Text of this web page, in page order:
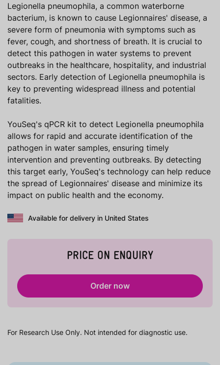
Legionella pneumophila, a common waterborne
bacterium, is known to cause Legionnaires' disease, a
severe form of pneumonia with symptoms such as
fever, cough, and shortness of breath. It is crucial to
detect this pathogen in water systems to prevent
outbreaks in the healthcare, hospitality, and industrial
sectors. Early detection of Legionella pneumophila is
key to preventing widespread illness and potential
fatalities.
YouSeq's qPCR kit to detect Legionella pneumophila
allows for rapid and accurate identification of the
pathogen in water samples, ensuring timely
intervention and preventing outbreaks. By detecting
this target early, YouSeq's technology can help reduce
the spread of Legionnaires' disease and minimize its
impact on public health and the economy.
Available for delivery in United States
PRICE ON ENQUIRY
Order now
For Research Use Only. Not intended for diagnostic use.